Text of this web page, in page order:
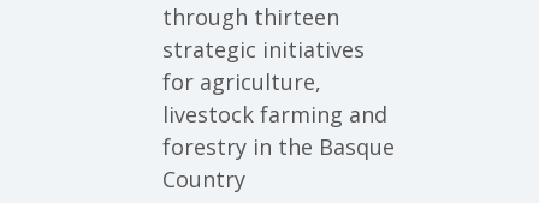
through thirteen
strategic initiatives
for agriculture,
livestock farming and
forestry in the Basque
Country